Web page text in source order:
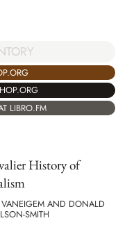
LIBRO.FM
History of
VANEIGEM AND DONALD
SMITH